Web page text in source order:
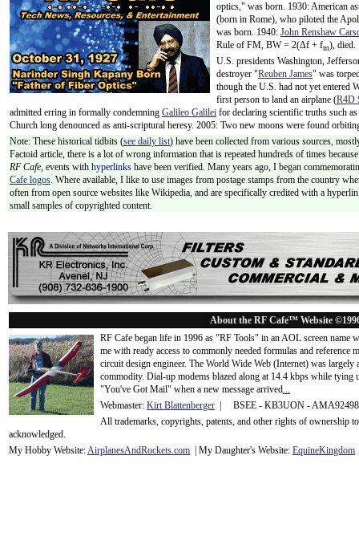
optics," was born. 1930: American
(born in Rome), who piloted the
was born. 1940: John Renshaw
Rule of FM, BW = 2(Δf + fm),
U.S. presidents Washington,
destroyer "Reuben James" was
though the U.S. had not yet entered
first person to land an airplane (R4D
admitted erring in formally condemning Galileo Galilei for declaring scientific truths such
Church long denounced as anti-scriptural heresy. 2005: Two new moons were found
Note: These historical tidbits (see daily list) have been collected from various sources,
Factoid article, there is a lot of wrong information that is repeated hundreds of times
RF Cafe, events with hyperlinks have been verified. Many years ago, I began
Cafe logos. Where available, I like to use images from postage stamps from the country
often from open source websites like Wikipedia, and are specifically credited with a
small samples of copyrighted content.
About the RF Cafe™ Website
RF Cafe began life in 1996 as "RF Tools" in an AOL screen name
me with ready access to commonly needed formulas and
circuit design engineer. The World Wide Web (Internet) was
commodity. Dial-up modems blazed along at 14.4 kbps while tying
"You've Got Mail" when a new message arrived...
Webmaster: Kirt Blattenberger | BSEE - KB3UON -
All trademarks, copyrights, patents, and other rights of ownership
acknowledged.
My Hobby Website:AirplanesAndRockets.com | My Daughter's Website: EquineKingdom